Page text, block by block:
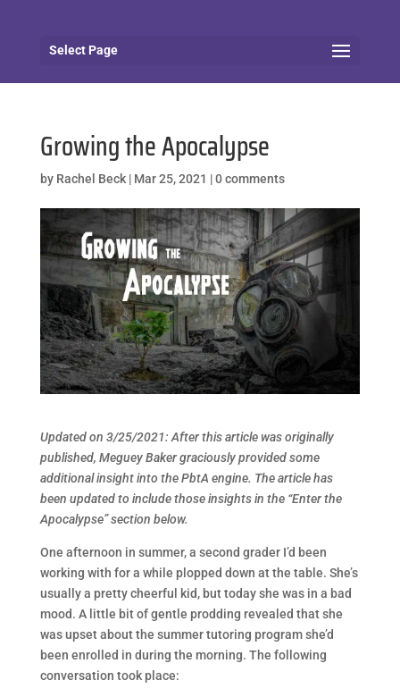
Select Page
Growing the Apocalypse
by Rachel Beck| Mar 25, 2021 |0 comments
Updated on 3/25/2021: After this article was originally
published, Meguey Baker graciously provided some
additional insight into the PbtA engine. The article has
been updated to include those insights in the “Enter the
Apocalypse” section below.
One afternoon in summer, a second grader I’d been
working with for a while plopped down at the table. She’s
usually a pretty cheerful kid, but today she was in a bad
mood. A little bit of gentle prodding revealed that she
was upset about the summer tutoring program she’d
been enrolled in during the morning. The following
conversation took place: